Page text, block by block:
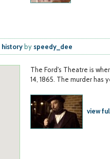
history by speedy_dee
The Ford's Theatre is
14, 1865. The murder has
view